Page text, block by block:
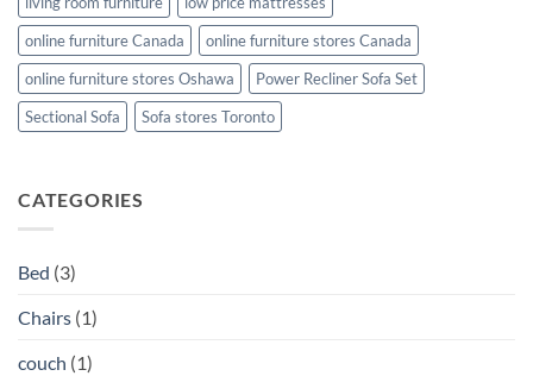
online furniture Canada
online furniture stores Canada
online furniture stores Oshawa
Power Recliner Sofa Set
Sectional Sofa
Sofa stores Toronto
CATEGORIES
Bed (3)
Chairs (1)
couch (1)